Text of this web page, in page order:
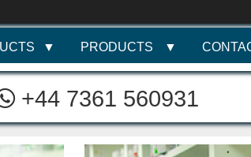
PRODUCTS
+44 7361 560931